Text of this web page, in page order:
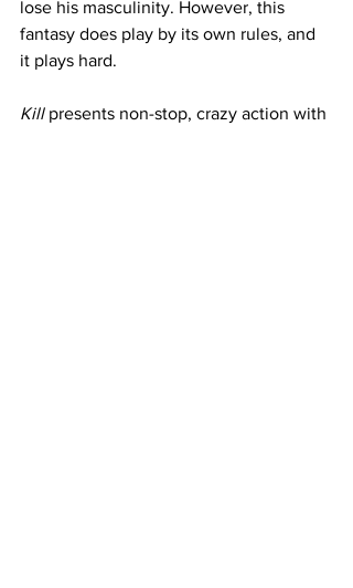
lose his masculinity. However, this
fantasy does play by its own rules, and
it plays hard.
Kill presents non-stop, crazy action with